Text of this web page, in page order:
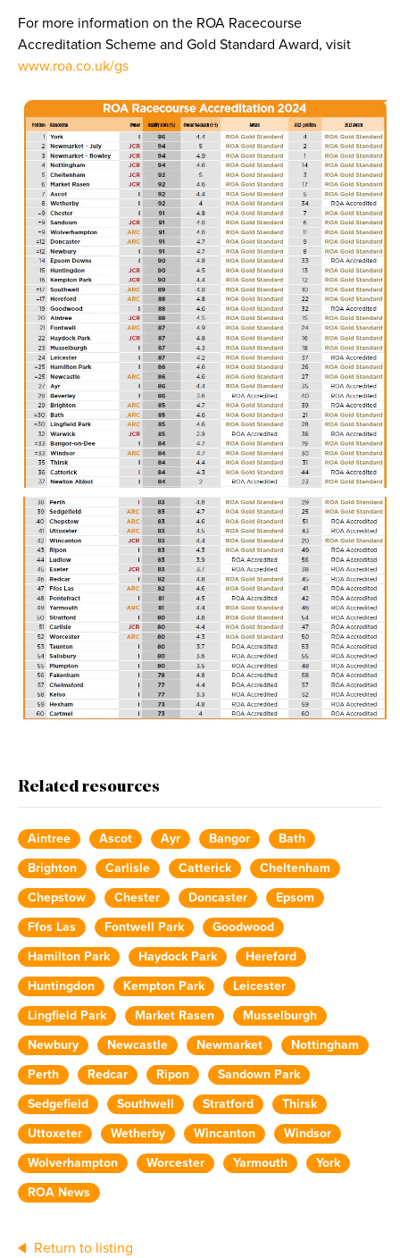
For more information on the ROA Racecourse
Accreditation Scheme and Gold Standard Award, visit
www.roa.co.uk/gs
Related resources
Aintree Ascot Ayr Bangor
Bath
Brighton
Carlisle Catterick
Cheltenham
Chepstow
Chester Doncaster
Epsom
Ffos Las
Fontwell Park
Goodwood
Hamilton Park
Haydock Park
Hereford
Huntingdon
Kempton Park
Leicester
Lingfield Park
Market Rasen
Musselburgh
Newbury
Newcastle Newmarket
Nottingham
Perth
Redcar Ripon
Sandown Park
Sedgefield
Southwell Stratford
Thirsk
Uttoxeter
Wetherby Wincanton
Windsor
Wolverhampton
Worcester Yarmouth
York
ROA News
Return to listing